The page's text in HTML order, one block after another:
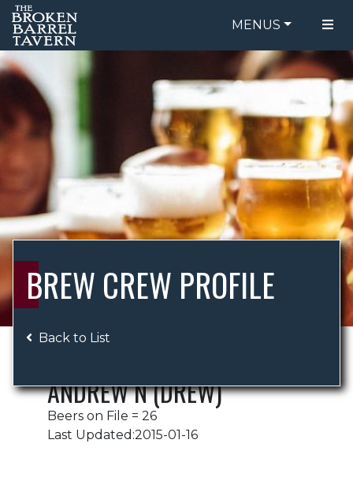
MENUS
FOOD MENU
DRINK MENU
ORDER ONLINE
BE OUR GUEST
SPECIALS
GIFT CARDS
CATERING
BREW CREW
ABOUT US
BREW CREW PROFILE
Back to List
ANDREW N (DREW)
Beers on File = 26
Last Updated:2015-01-16